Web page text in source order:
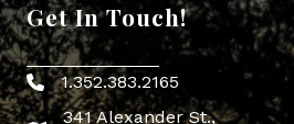
Get In Touch!
Phone icon
1.352.383.2165
341 Alexander St.,